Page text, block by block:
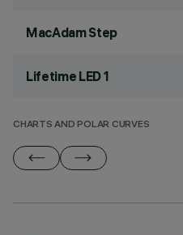
MacAdam Step
Lifetime LED 1
CHARTS AND POLAR CURVES